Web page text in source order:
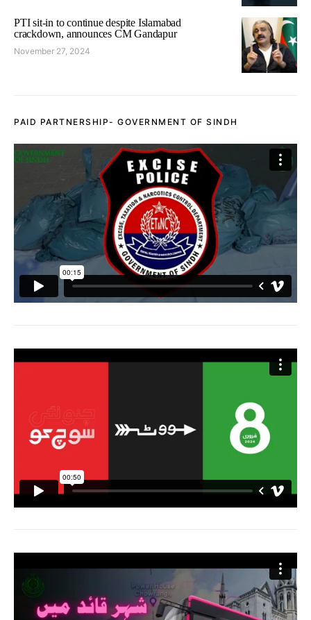
PTI sit-in to continue despite Islamabad
crackdown, announces CM Gandapur
November 27, 2024
PAID PARTNERSHIP- GOVERNMENT OF SINDH